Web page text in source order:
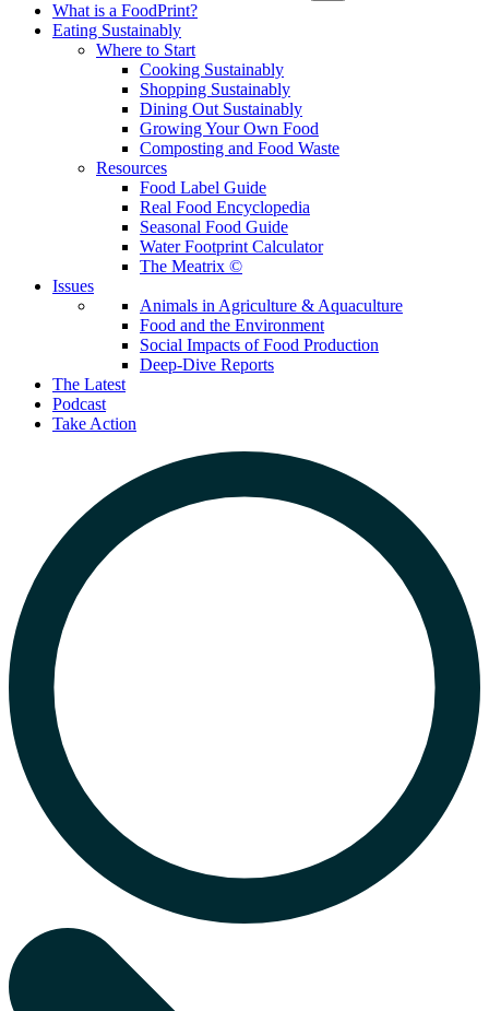
What is a FoodPrint?
Eating Sustainably
Where to Start
Cooking Sustainably
Shopping Sustainably
Dining Out Sustainably
Growing Your Own Food
Composting and Food Waste
Resources
Food Label Guide
Real Food Encyclopedia
Seasonal Food Guide
Water Footprint Calculator
The Meatrix ©
Issues
Animals in Agriculture & Aquaculture
Food and the Environment
Social Impacts of Food Production
Deep-Dive Reports
The Latest
Podcast
Take Action